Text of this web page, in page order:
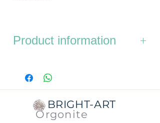
Product information
bottom is 6 cm.
Weight: 42 grams.
BRIGHT-ART
Orgonite